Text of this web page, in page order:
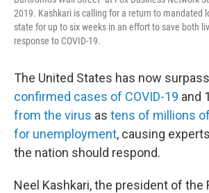
2019. Kashkari is calling for a return to mandated
state for up to six weeks in an effort to save both
response to COVID-19.
The United States has now
confirmed cases of COVID-19 and
from the virus as tens of millions
for unemployment, causing
the nation should respond.
Neel Kashkari, the president of the